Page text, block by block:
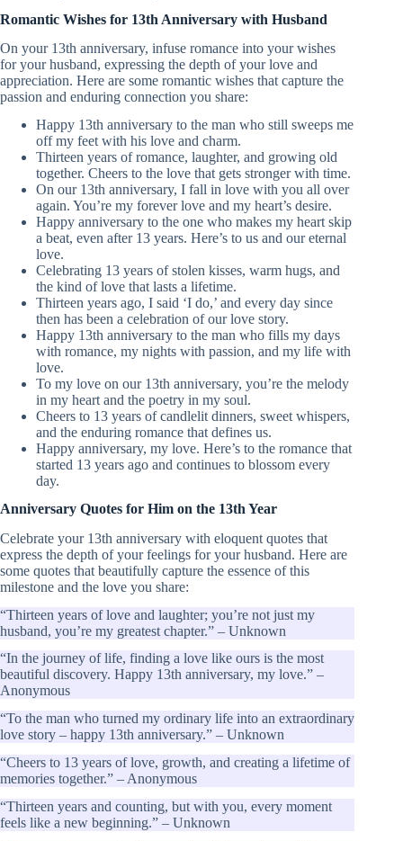
Romantic Wishes for 13th Anniversary with Husband
On your 13th anniversary, infuse romance into your wishes
for your husband, expressing the depth of your love and
appreciation. Here are some romantic wishes that capture the
passion and enduring connection you share:
Happy 13th anniversary to the man who still sweeps me
off my feet with his love and charm.
Thirteen years of romance, laughter, and growing old
together. Cheers to the love that gets stronger with time.
On our 13th anniversary, I fall in love with you all over
again. You’re my forever love and my heart’s desire.
Happy anniversary to the one who makes my heart skip
a beat, even after 13 years. Here’s to us and our eternal
love.
Celebrating 13 years of stolen kisses, warm hugs, and
the kind of love that lasts a lifetime.
Thirteen years ago, I said ‘I do,’ and every day since
then has been a celebration of our love story.
Happy 13th anniversary to the man who fills my days
with romance, my nights with passion, and my life with
love.
To my love on our 13th anniversary, you’re the melody
in my heart and the poetry in my soul.
Cheers to 13 years of candlelit dinners, sweet whispers,
and the enduring romance that defines us.
Happy anniversary, my love. Here’s to the romance that
started 13 years ago and continues to blossom every
day.
Anniversary Quotes for Him on the 13th Year
Celebrate your 13th anniversary with eloquent quotes that
express the depth of your feelings for your husband. Here are
some quotes that beautifully capture the essence of this
milestone and the love you share:
“Thirteen years of love and laughter; you’re not just my
husband, you’re my greatest chapter.” – Unknown
“In the journey of life, finding a love like ours is the most
beautiful discovery. Happy 13th anniversary, my love.” –
Anonymous
“To the man who turned my ordinary life into an extraordinary
love story – happy 13th anniversary.” – Unknown
“Cheers to 13 years of love, growth, and creating a lifetime of
memories together.” – Anonymous
“Thirteen years and counting, but with you, every moment
feels like a new beginning.” – Unknown